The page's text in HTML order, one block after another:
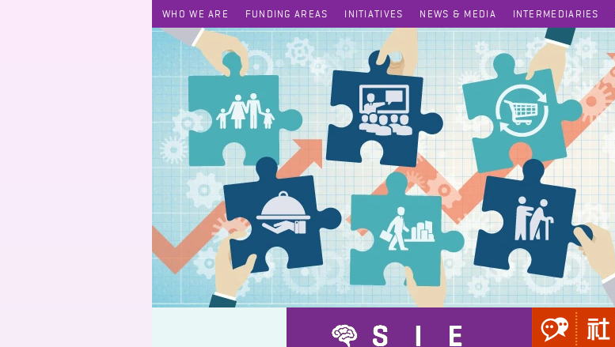
WHO WE ARE FUNDING AREAS INITIATIVES NEWS & MEDIA INTERMEDIARIES